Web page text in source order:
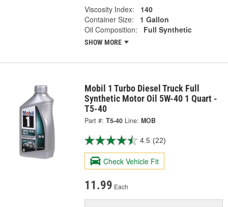
Viscosity Index:
140
Container Size:
1 Gallon
Oil Composition:
Full Synthetic
SHOW MORE
Mobil 1 Turbo Diesel Truck Full
Synthetic Motor Oil 5W-40 1 Quart -
T5-40
Part #: T5-40 Line: MOB
4.5 (22)
Check Vehicle Fit
11.99 Each